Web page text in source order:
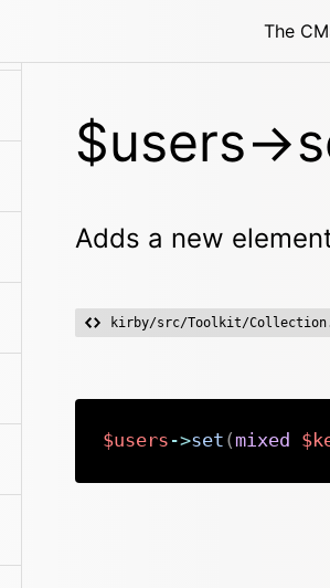
The
$users-
Adds a new
kirby/src/Toolkit/
$users ->set (mixed